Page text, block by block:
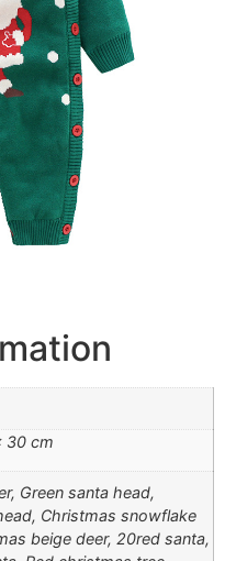
30 cm
Green santa head,
Christmas snowflake
beige deer, 20red santa,